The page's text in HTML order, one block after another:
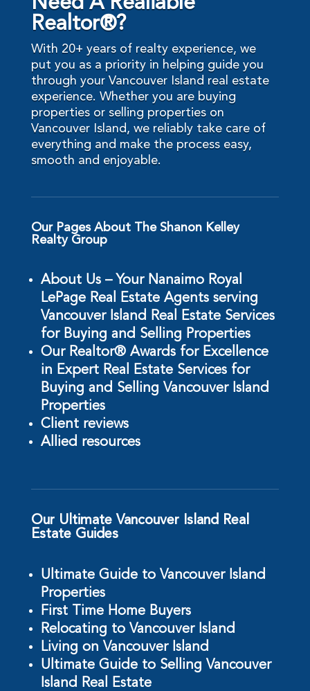
Realtor®?
With 20+ years of realty experience, we
put you as a priority in helping guide you
through your Vancouver Island real estate
experience. Whether you are buying
properties or selling properties on
Vancouver Island, we reliably take care of
everything and make the process easy,
smooth and enjoyable.
Our Pages About The Shanon Kelley
Realty Group
About Us – Your Nanaimo Royal
LePage Real Estate Agents serving
Vancouver Island Real Estate Services
for Buying and Selling Properties
Our Realtor® Awards for Excellence
in Expert Real Estate Services for
Buying and Selling Vancouver Island
Properties
Client reviews
Allied resources
Our Ultimate Vancouver Island Real
Estate Guides
Ultimate Guide to Vancouver Island
Properties
First Time Home Buyers
Relocating to Vancouver Island
Living on Vancouver Island
Ultimate Guide to Selling Vancouver
Island Real Estate